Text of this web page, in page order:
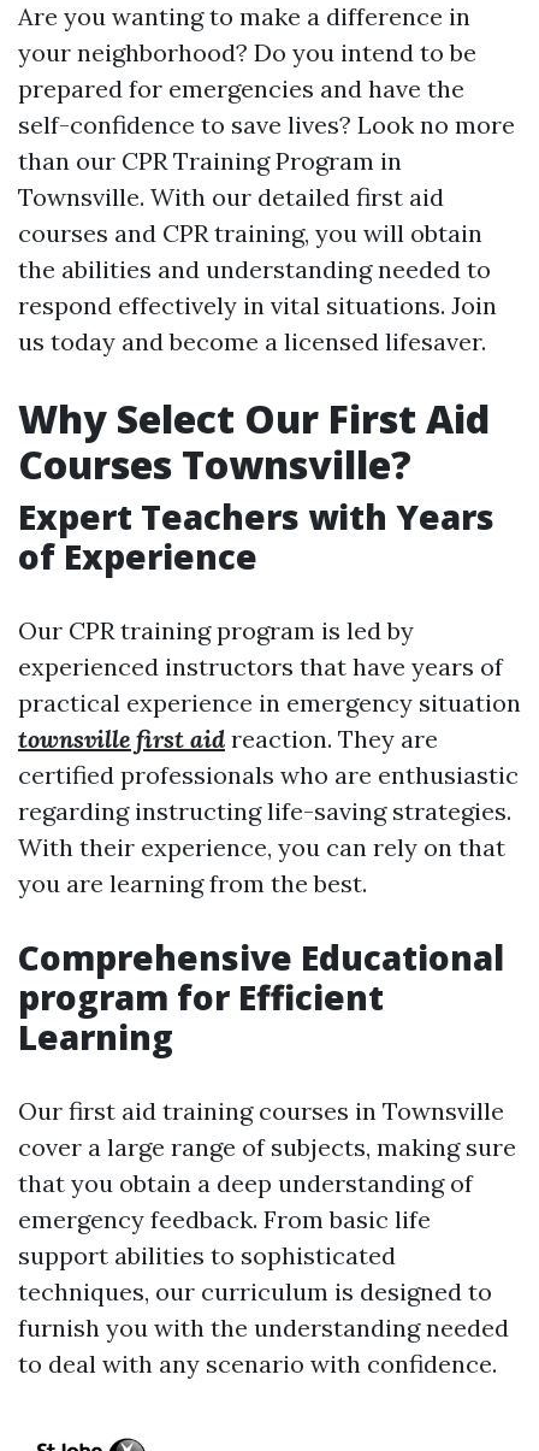
Are you wanting to make a difference in
your neighborhood? Do you intend to be
prepared for emergencies and have the
self-confidence to save lives? Look no more
than our CPR Training Program in
Townsville. With our detailed first aid
courses and CPR training, you will obtain
the abilities and understanding needed to
respond effectively in vital situations. Join
us today and become a licensed lifesaver.
Why Select Our First Aid
Courses Townsville?
Expert Teachers with Years
of Experience
Our CPR training program is led by
experienced instructors that have years of
practical experience in emergency situation
townsville first aid reaction. They are
certified professionals who are enthusiastic
regarding instructing life-saving strategies.
With their experience, you can rely on that
you are learning from the best.
Comprehensive Educational
program for Efficient
Learning
Our first aid training courses in Townsville
cover a large range of subjects, making sure
that you obtain a deep understanding of
emergency feedback. From basic life
support abilities to sophisticated
techniques, our curriculum is designed to
furnish you with the understanding needed
to deal with any scenario with confidence.